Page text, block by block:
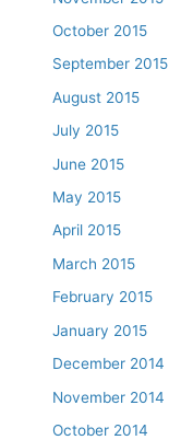
October 2015
September 2015
August 2015
July 2015
June 2015
May 2015
April 2015
March 2015
February 2015
January 2015
December 2014
November 2014
October 2014